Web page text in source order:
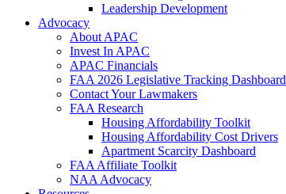
Leadership Development
Advocacy
About APAC
Invest In APAC
APAC Financials
FAA 2026 Legislative Tracking Dashboard
Contact Your Lawmakers
FAA Research
Housing Affordability Toolkit
Housing Affordability Cost Drivers
Apartment Scarcity Dashboard
FAA Affiliate Toolkit
NAA Advocacy